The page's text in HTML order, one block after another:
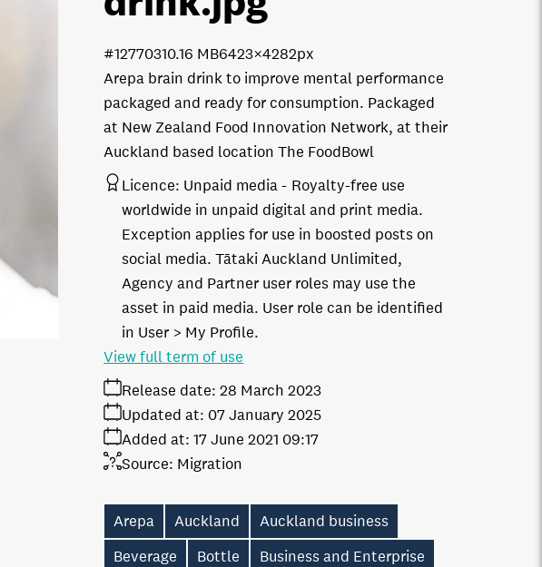
Arepa brain drink to improve mental performance
packaged and ready for consumption. Packaged
at New Zealand Food Innovation Network, at their
Auckland based location The FoodBowl
10.16 MB6423×4282px
#127703
Licence: Unpaid media
Royalty-free use
worldwide in unpaid digital and print media.
Exception applies for use in boosted posts on
social media. Tātaki Auckland Unlimited,
Agency and Partner user roles may use the
asset in paid media. User role can be identified
in User > My Profile.
Release date: 28 March 2023
Added at: 17 June 2021 09:17
Updated at: 07 January 2025
Source: Migration
View full term of use
Arepa Auckland
Auckland business
Beverage
Bottle
Business and Enterprise